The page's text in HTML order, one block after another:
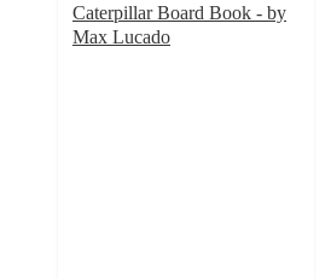
Caterpillar Board Book - by
Max Lucado